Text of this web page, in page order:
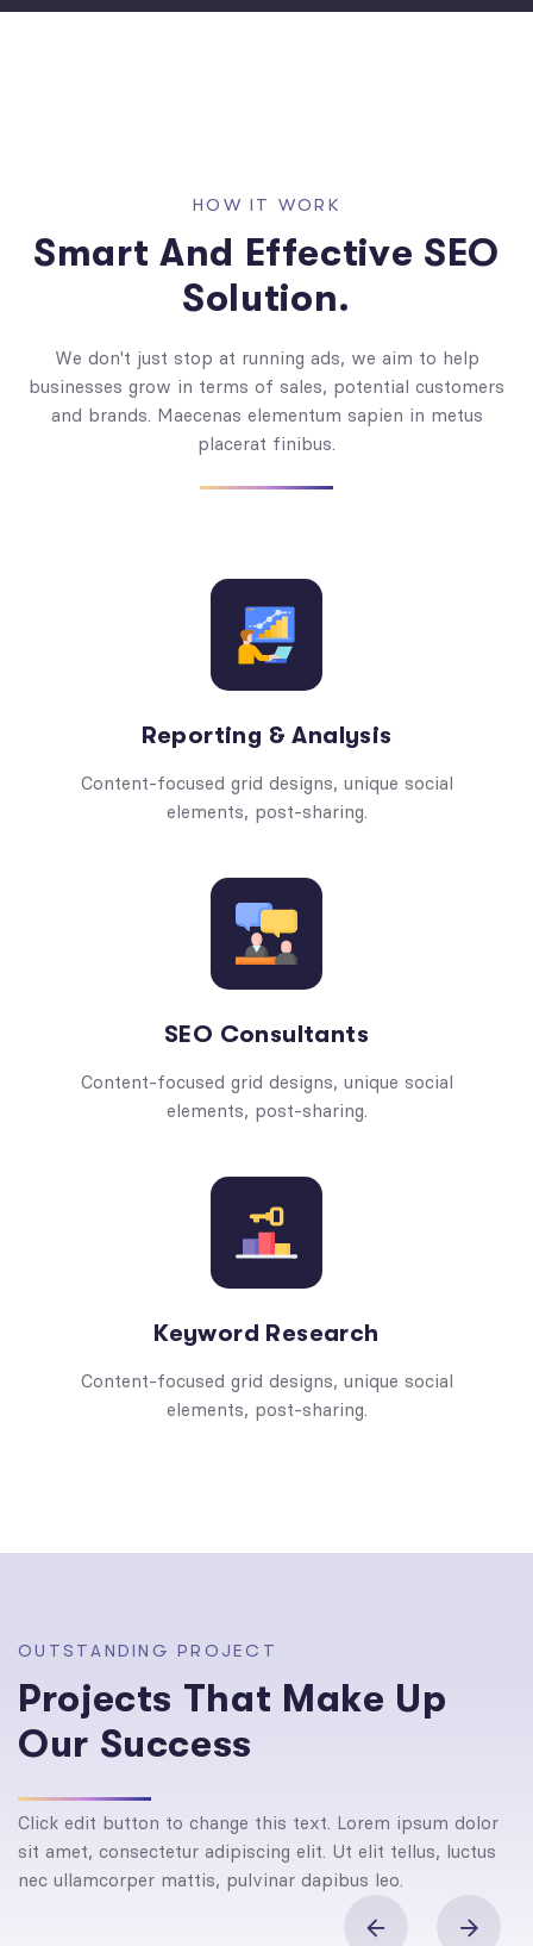
HO W I T WOR K
Smart And Effective SEO
Solution.
We don't just stop at running ads, we aim to help
businesses grow in terms of sales, potential customers
and brands. Maecenas elementum sapien in metus
placerat finibus.
Reporting & Analysis
Content-focused grid designs, unique social
elements, post-sharing.
SEO Consultants
Content-focused grid designs, unique social
elements, post-sharing.
Keyword Research
Content-focused grid designs, unique social
elements, post-sharing.
OU TS TA NDIN G PR O JEC T
Projects That Make Up
Our Success
Click edit button to change this text. Lorem ipsum dolor
sit amet, consectetur adipiscing elit. Ut elit tellus, luctus
nec ullamcorper mattis, pulvinar dapibus leo.